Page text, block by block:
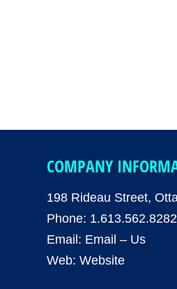
COMPANY
198 Rideau Street,
Phone: 1.613.562.8282
Email: Email – Us
Web:Website